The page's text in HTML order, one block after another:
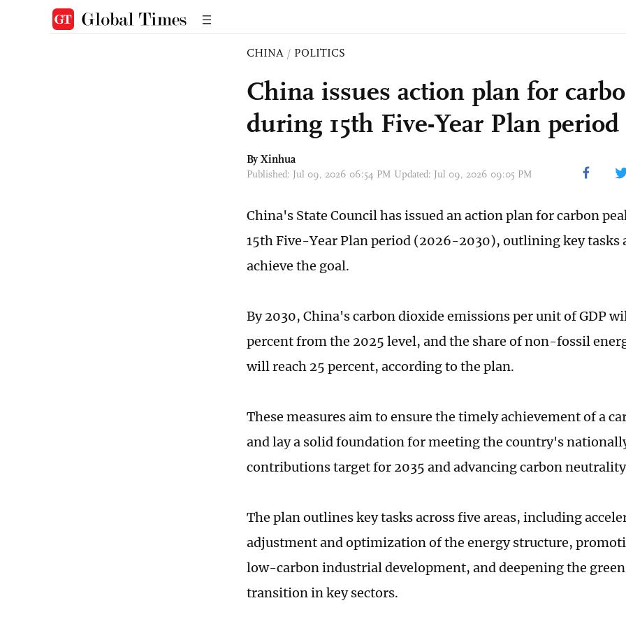
CHINA / POLITICS
China issues action plan for
during 15th Five-Year Plan period
By Xinhua
Published: Jul 09, 2026 06:54 PM Updated: Jul 09, 2026 09:05 PM
China's State Council has issued an action plan for carbon
15th Five-Year Plan period (2026-2030), outlining key tasks
achieve the goal.
By 2030, China's carbon dioxide emissions per unit of GDP
percent from the 2025 level, and the share of non-fossil
will reach 25 percent, according to the plan.
These measures aim to ensure the timely achievement of a
and lay a solid foundation for meeting the country's
contributions target for 2035 and advancing carbon
The plan outlines key tasks across five areas, including
adjustment and optimization of the energy structure,
low-carbon industrial development, and deepening the
transition in key sectors.